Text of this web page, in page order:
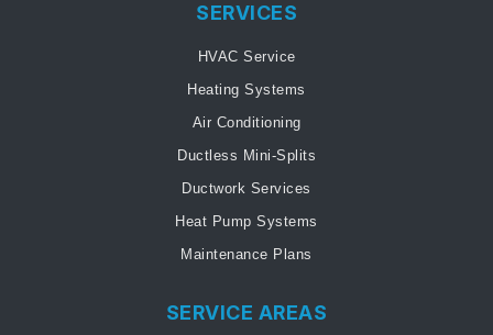
SERVICES
HVAC Service
Heating Systems
Air Conditioning
Ductless Mini-Splits
Ductwork Services
Heat Pump Systems
Maintenance Plans
SERVICE AREAS